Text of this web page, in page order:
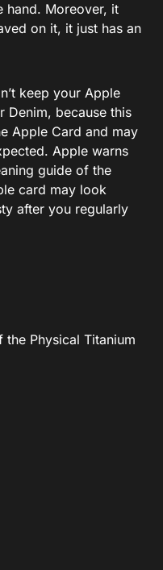
hand. Moreover, it
on it, it just has an
keep your Apple
Denim, because this
Apple Card and may
Apple warns
guide of the
card may look
after you regularly
Physical Titanium